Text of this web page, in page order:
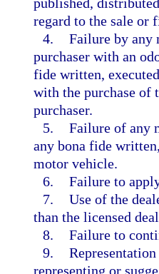
regard to the sale or
4. Failure by any
purchaser with an
fide written,
with the purchase of
purchaser.
5. Failure of any
any bona fide
motor vehicle.
6. Failure to
7. Use of the
than the licensed
8. Failure to
9.
representing or